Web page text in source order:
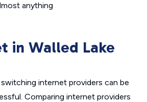
anything
in Walled Lake
internet providers can be
Comparing internet providers